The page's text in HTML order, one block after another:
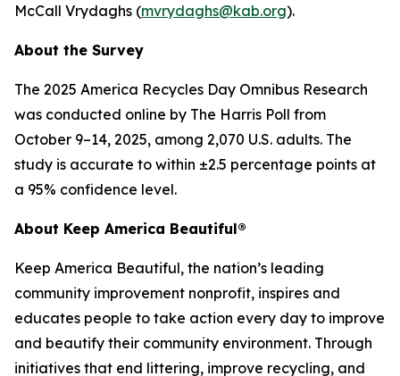
McCall Vrydaghs (mvrydaghs@kab.org).
About the Survey
The 2025 America Recycles Day Omnibus Research
was conducted online by The Harris Poll from
October 9–14, 2025, among 2,070 U.S. adults. The
study is accurate to within ±2.5 percentage points at
a 95% confidence level.
About Keep America Beautiful®
Keep America Beautiful, the nation’s leading
community improvement nonprofit, inspires and
educates people to take action every day to improve
and beautify their community environment. Through
initiatives that end littering, improve recycling, and